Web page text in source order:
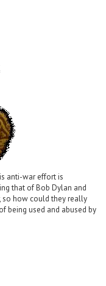
anti-war effort is
that of Bob Dylan and
so how could they really
being used and abused by